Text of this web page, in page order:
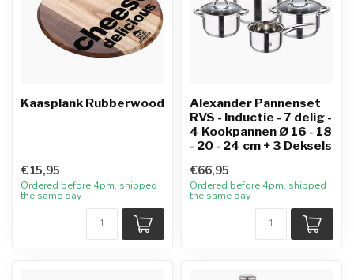
Kaasplank Rubberwood
€15,95
Ordered before 4pm, shipped
the same day
Alexander Pannenset
RVS - Inductie - 7 delig -
4 Kookpannen Ø 16 - 18
- 20 - 24 cm + 3 Deksels
€66,95
Ordered before 4pm, shipped
the same day